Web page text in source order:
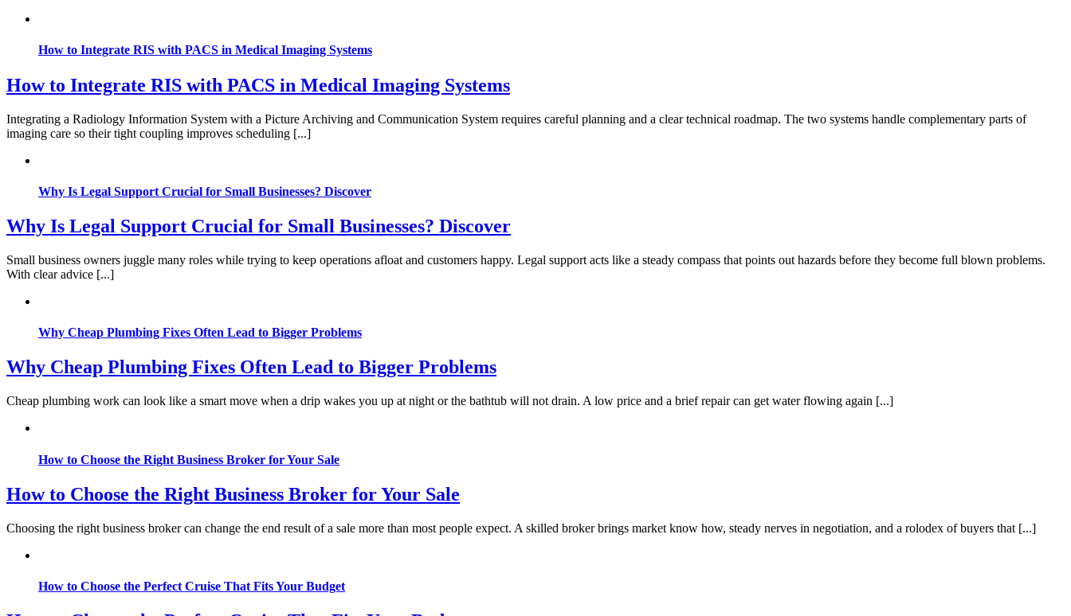
How to Integrate RIS with PACS in Medical Imaging Systems
How to Integrate RIS with PACS in Medical Imaging Systems
Integrating a Radiology Information System with a Picture Archiving and Communication System requires careful planning and a clear technical roadmap. The two systems handle complementary parts of
imaging care so their tight coupling improves scheduling [...]
Why Is Legal Support Crucial for Small Businesses? Discover
Why Is Legal Support Crucial for Small Businesses? Discover
Small business owners juggle many roles while trying to keep operations afloat and customers happy. Legal support acts like a steady compass that points out hazards before they become full blown problems.
With clear advice [...]
Why Cheap Plumbing Fixes Often Lead to Bigger Problems
Why Cheap Plumbing Fixes Often Lead to Bigger Problems
Cheap plumbing work can look like a smart move when a drip wakes you up at night or the bathtub will not drain. A low price and a brief repair can get water flowing again [...]
How to Choose the Right Business Broker for Your Sale
How to Choose the Right Business Broker for Your Sale
Choosing the right business broker can change the end result of a sale more than most people expect. A skilled broker brings market know how, steady nerves in negotiation, and a rolodex of buyers that [...]
How to Choose the Perfect Cruise That Fits Your Budget